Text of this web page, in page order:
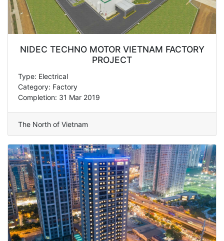
NIDEC TECHNO MOTOR VIETNAM FACTORY
PROJECT
Type: Electrical
Category: Factory
Completion: 31 Mar 2019
The North of Vietnam